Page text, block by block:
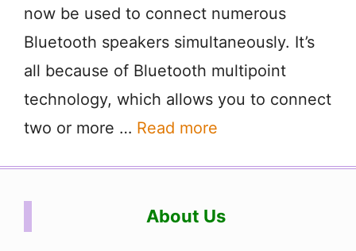
now be used to connect numerous
Bluetooth speakers simultaneously. It’s
all because of Bluetooth multipoint
technology, which allows you to connect
two or more … Read more
About Us